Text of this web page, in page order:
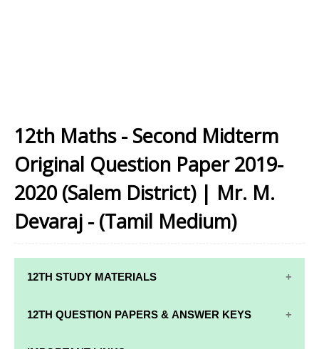
12th Maths - Second Midterm
Original Question Paper 2019-
2020 (Salem District) | Mr. M.
Devaraj - (Tamil Medium)
12TH STUDY MATERIALS
12TH STD STUDY MATERIALS
12TH QUESTION PAPERS & ANSWER KEYS